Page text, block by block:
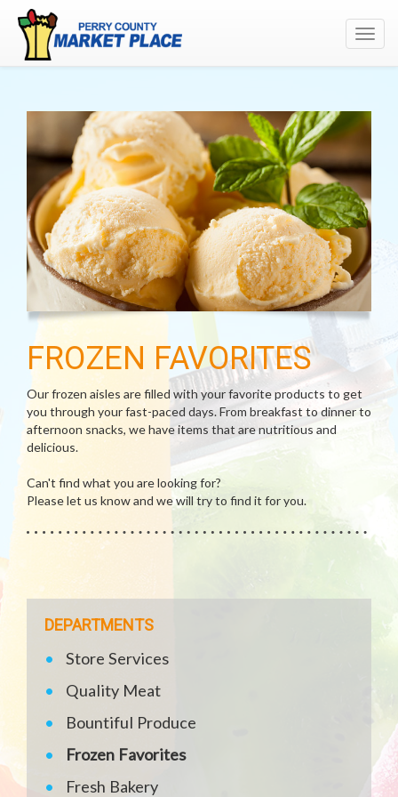
FROZEN FAVORITES
Our frozen aisles are filled with your favorite products to get
you through your fast-paced days. From breakfast to dinner to
afternoon snacks, we have items that are nutritious and
delicious.
Can't find what you are looking for?
Please let us know and we will try to find it for you.
DEPARTMENTS
Store Services
Quality Meat
Bountiful Produce
Frozen Favorites
Fresh Bakery